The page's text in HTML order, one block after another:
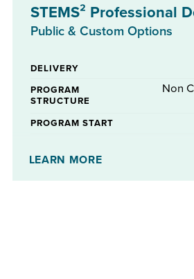
STEMS² Professional
Public & Custom Options
DELIVERY
PROGRAM
STRUCTURE
Non
PROGRAM START
LEARN MORE